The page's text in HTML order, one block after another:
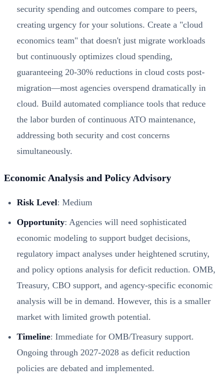
security spending and outcomes compare to peers,
creating urgency for your solutions. Create a "cloud
economics team" that doesn't just migrate workloads
but continuously optimizes cloud spending,
guaranteeing 20-30% reductions in cloud costs post-
migration—most agencies overspend dramatically in
cloud. Build automated compliance tools that reduce
the labor burden of continuous ATO maintenance,
addressing both security and cost concerns
simultaneously.
Economic Analysis and Policy Advisory
Risk Level: Medium
Opportunity: Agencies will need sophisticated
economic modeling to support budget decisions,
regulatory impact analyses under heightened scrutiny,
and policy options analysis for deficit reduction. OMB,
Treasury, CBO support, and agency-specific economic
analysis will be in demand. However, this is a smaller
market with limited growth potential.
Timeline: Immediate for OMB/Treasury support.
Ongoing through 2027-2028 as deficit reduction
policies are debated and implemented.